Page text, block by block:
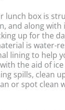
lunch box is
and along
up for the
is water-
lining to help
the aid of
spills, clean
or spot clean